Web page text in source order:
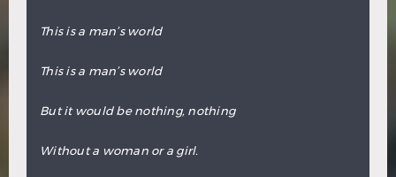
This is a man’s world
This is a man’s world
But it would be nothing, nothing
Without a woman or a girl.